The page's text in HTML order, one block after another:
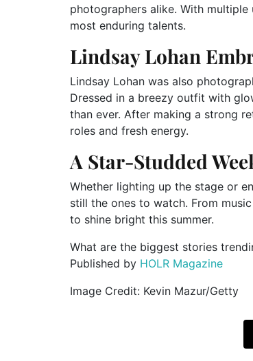
photographers alike. With
most enduring talents.
Lindsay Lohan
Lindsay Lohan was also
Dressed in a breezy outfit with
than ever. After making a strong
roles and fresh energy.
A Star-Studded
Whether lighting up the stage or
still the ones to watch. From
to shine bright this summer.
What are the biggest stories
Published by HOLR Magazine
Image Credit: Kevin Mazur/Getty